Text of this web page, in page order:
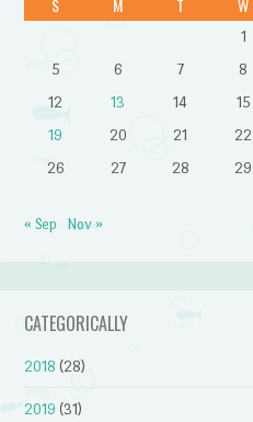
S M T W
1
5
6 7 8
12
13 14 15
19
20 21 22
26
27 28 29
« Sep Nov »
CATEGORICALLY
2018 (28)
2019 (31)